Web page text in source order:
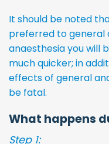
It should be noted
preferred to general
anaesthesia you will
much quicker; in
effects of general
be fatal.
What happens
Step 1: